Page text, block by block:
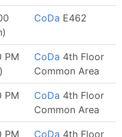
CoDa E462
PM
CoDa 4th Floor
Common Area
PM
CoDa 4th Floor
Common Area
PM
CoDa 4th Floor